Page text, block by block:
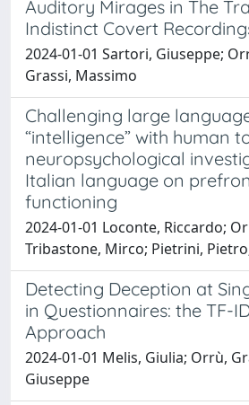
Auditory Mirages in The
Indistinct Covert
2024-01-01 Sartori, Giuseppe;
Grassi, Massimo
Challenging large
“intelligence” with human
neuropsychological
Italian language on
functioning
2024-01-01 Loconte, Riccardo;
Tribastone, Mirco; Pietrini,
Detecting Deception at
in Questionnaires: the TF-
Approach
2024-01-01 Melis, Giulia; Orrù,
Giuseppe